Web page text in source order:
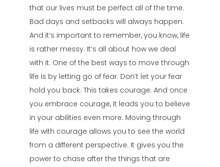
that our lives must be perfect all of the time.
Bad days and setbacks will always happen.
And it’s important to remember, you know, life
is rather messy. It’s all about how we deal
with it. One of the best ways to move through
life is by letting go of fear. Don’t let your fear
hold you back. This takes courage. And once
you embrace courage, it leads you to believe
in your abilities even more. Moving through
life with courage allows you to see the world
from a different perspective. It gives you the
power to chase after the things that are